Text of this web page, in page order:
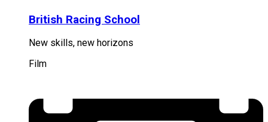
British Racing School
New skills, new horizons
Film